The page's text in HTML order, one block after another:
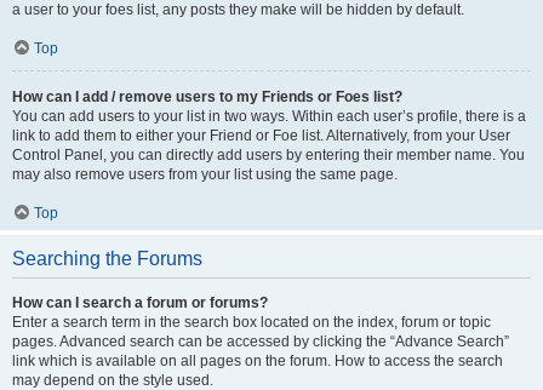
a user to your foes list, any posts they make will be hidden by default.
Top
How can I add / remove users to my Friends or Foes list?
You can add users to your list in two ways. Within each user’s profile, there is a
link to add them to either your Friend or Foe list. Alternatively, from your User
Control Panel, you can directly add users by entering their member name. You
may also remove users from your list using the same page.
Top
Searching the Forums
How can I search a forum or forums?
Enter a search term in the search box located on the index, forum or topic
pages. Advanced search can be accessed by clicking the “Advance Search”
link which is available on all pages on the forum. How to access the search
may depend on the style used.